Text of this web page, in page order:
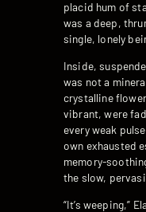
placid hum of
was a deep,
single, lonely
Inside,
was not a
crystalline
vibrant, were
every weak
own exhausted
memory-
the slow,
“It’s weeping,”